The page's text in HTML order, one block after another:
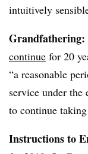
intuitively
Grandfathering:
continue for 20
“a reasonable
service under
to continue
Instructions to